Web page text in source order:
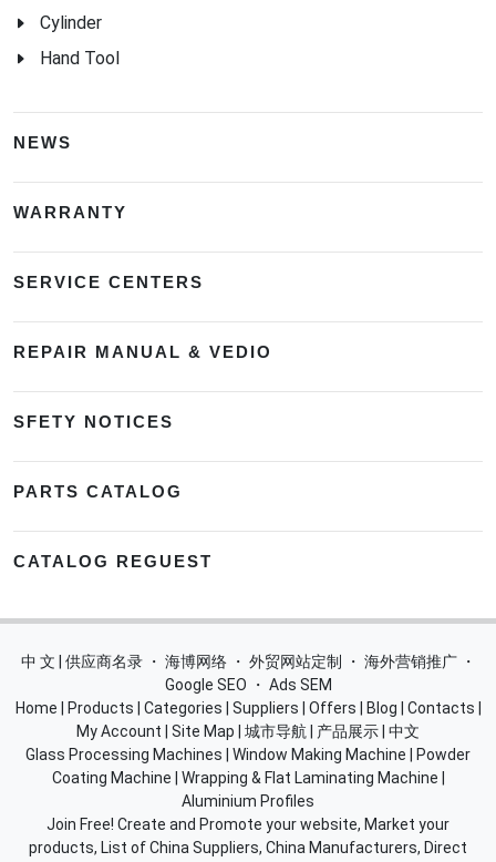
Cylinder
Hand Tool
NEWS
WARRANTY
SERVICE CENTERS
REPAIR MANUAL & VEDIO
SFETY NOTICES
PARTS CATALOG
CATALOG REGUEST
中 文 | 供应商名录 ・ 海博网络 ・ 外贸网站定制 ・ 海外营销推广 ・
Google SEO
・ Ads SEM
Home
Products Categories Suppliers Offers Blog Contacts
My Account
Site Map 城市导航 产品展示 中文
Glass Processing Machines
Window Making Machine
Powder
Coating Machine
Wrapping & Flat Laminating Machine
Aluminium Profiles
Join Free! Create and Promote your website, Market your
products, List of China Suppliers, China Manufacturers, Direct